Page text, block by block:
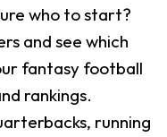
who to start?
and see which
fantasy football
rankings.
running